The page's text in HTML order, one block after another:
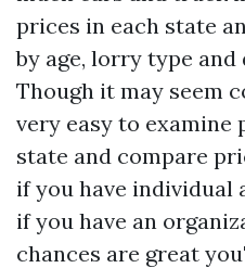
prices in each state
by age, lorry type
Though it may seem
very easy to examine
state and compare
if you have individual
if you have an
chances are great